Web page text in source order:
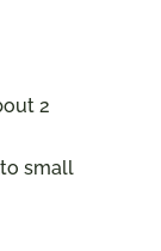
2
small